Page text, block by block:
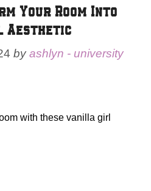
Your Room Into
Aesthetic
byashlyn - university
with these vanilla girl